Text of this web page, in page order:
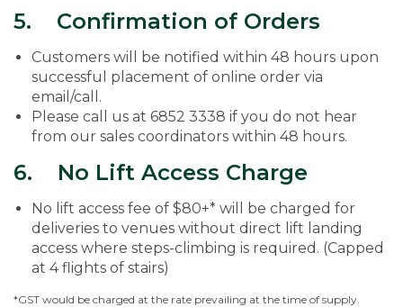
5. Confirmation of Orders
Customers will be notified within 48 hours upon
successful placement of online order via
email/call.
Please call us at 6852 3338 if you do not hear
from our sales coordinators within 48 hours.
6. No Lift Access Charge
No lift access fee of $80+* will be charged for
deliveries to venues without direct lift landing
access where steps-climbing is required. (Capped
at 4 flights of stairs)
*GST would be charged at the rate prevailing at the time of supply.